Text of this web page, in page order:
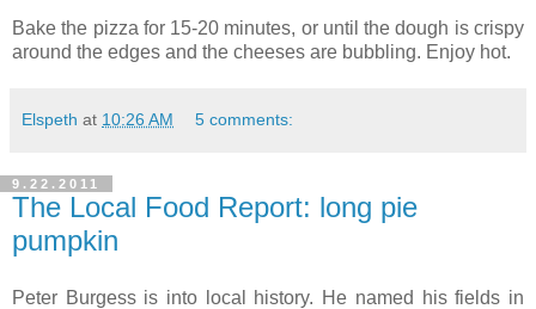
Bake the pizza for 15-20 minutes, or until the dough is crispy
around the edges and the cheeses are bubbling. Enjoy hot.
Elspeth at 10:26 AM 5 comments:
9.22.2011
The Local Food Report: long pie
pumpkin
Peter Burgess is into local history. He named his fields in